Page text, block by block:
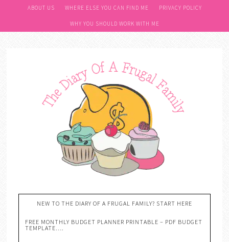
ABOUT US WHERE ELSE YOU CAN FIND ME PRIVACY POLICY
WHY YOU SHOULD WORK WITH ME
NEW TO THE DIARY OF A FRUGAL FAMILY? START HERE
FREE MONTHLY BUDGET PLANNER PRINTABLE – PDF BUDGET
TEMPLATE….